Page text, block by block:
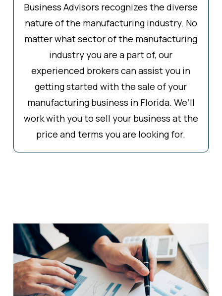
Business Advisors recognizes the diverse
nature of the manufacturing industry. No
matter what sector of the manufacturing
industry you are a part of, our
experienced brokers can assist you in
getting started with the sale of your
manufacturing business in Florida. We’ll
work with you to sell your business at the
price and terms you are looking for.